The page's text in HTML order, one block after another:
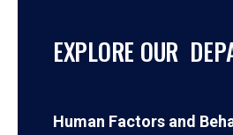
EXPLORE OUR
Human Factors and